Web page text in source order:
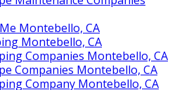
Montebello, CA
Montebello, CA
Companies Montebello, CA
Companies Montebello, CA
Company Montebello, CA